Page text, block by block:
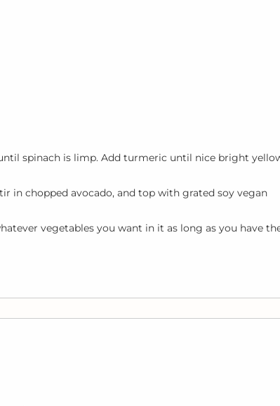
spinach is limp. Add turmeric until nice bright
in chopped avocado, and top with grated soy vegan
vegetables you want in it as long as you have